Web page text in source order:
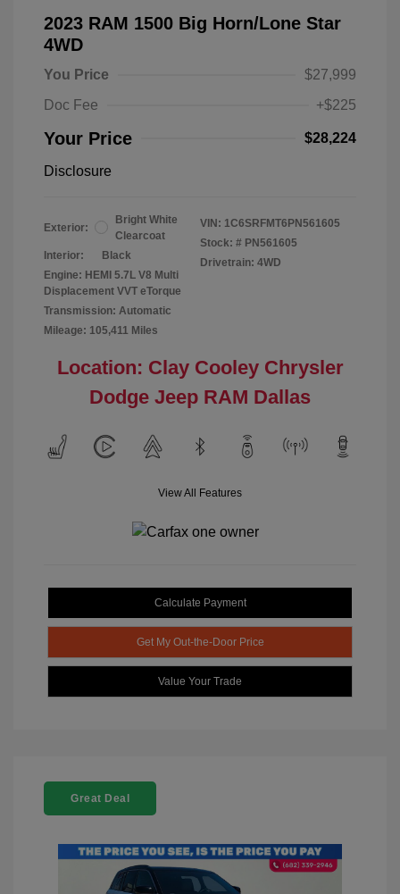
2023 RAM 1500 Big Horn/Lone Star
4WD
You Price
$27,999
Doc Fee
+$225
Your Price $28,224
Disclosure
Exterior:
Bright White
Clearcoat
Interior:
Black
Engine: HEMI 5.7L V8 Multi
Displacement VVT eTorque
Transmission: Automatic
Mileage: 105,411 Miles
VIN: 1C6SRFMT6PN561605
Stock: # PN561605
Drivetrain: 4WD
Location: Clay Cooley Chrysler
Dodge Jeep RAM Dallas
View All Features
Calculate Payment
Get My Out-the-Door Price
Value Your Trade
Great Deal